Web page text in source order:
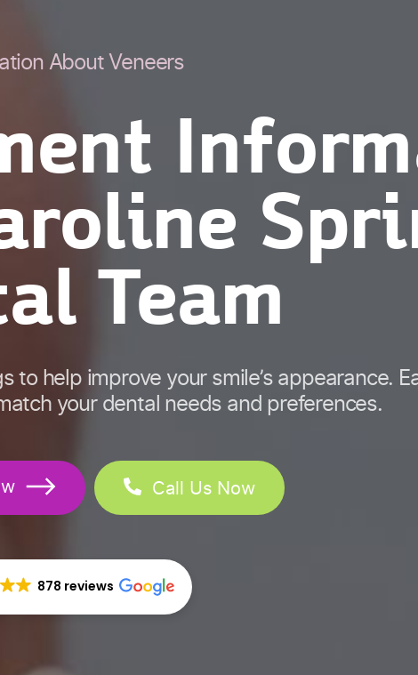
About Veneers
Team
to help improve your smile’s appearance.
your dental needs and preferences.
Call Us Now
878 reviews